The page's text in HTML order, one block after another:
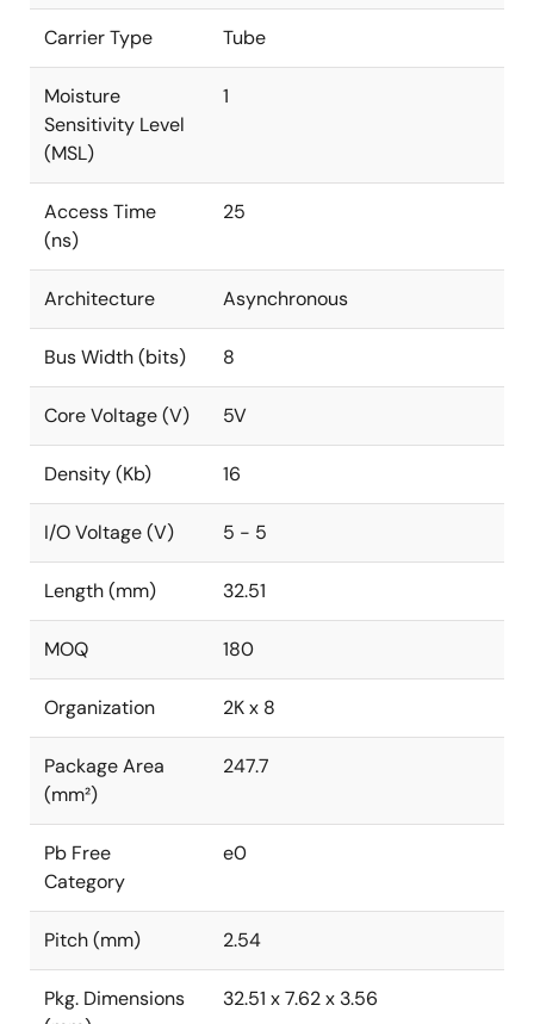
Carrier Type Tube
Moisture
Sensitivity Level
(MSL)
1
Access Time
(ns)
25
Architecture Asynchronous
Bus Width (bits) 8
Core Voltage (V) 5V
Density (Kb) 16
I/O Voltage (V) 5 - 5
Length (mm) 32.51
MOQ 180
Organization 2K x 8
Package Area
(mm²)
247.7
Pb Free
Category
e0
Pitch (mm) 2.54
Pkg. Dimensions
32.51 x 7.62 x 3.56